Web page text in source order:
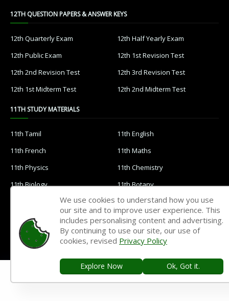
12TH QUESTION PAPERS & ANSWER KEYS
12th Quarterly Exam
12th Half Yearly Exam
12th Public Exam
12th 1st Revision Test
12th 2nd Revision Test
12th 3rd Revision Test
12th 1st Midterm Test
12th 2nd Midterm Test
11TH STUDY MATERIALS
11th Tamil
11th English
11th French
11th Maths
11th Physics
11th Chemistry
11th Biology
11th Botany
11th Computer Science
11th Accountancy
11th Commerce
11th Economics
11th History
11th Geography
11th Political Science
11th All Subjects Materials
11th Syllabus
We use cookies to understand how you use
our site and to improve user experience. This
includes personalising content and advertising.
By continuing to use our site, our use of
cookies, revised Privacy Policy
Explore Now Ok, Got it.